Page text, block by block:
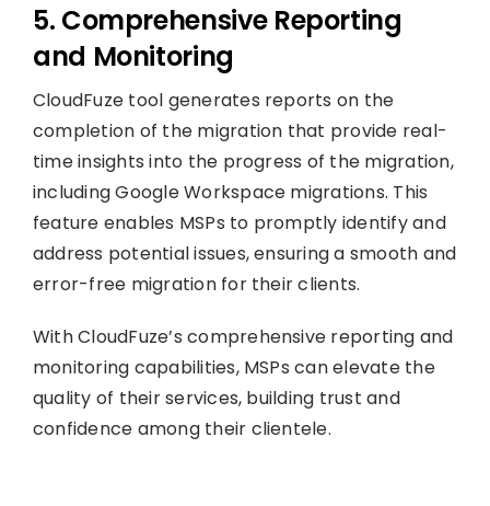
5. Comprehensive Reporting
and Monitoring
CloudFuze tool generates reports on the
completion of the migration that provide real-
time insights into the progress of the migration,
including Google Workspace migrations. This
feature enables MSPs to promptly identify and
address potential issues, ensuring a smooth and
error-free migration for their clients.
With CloudFuze’s comprehensive reporting and
monitoring capabilities, MSPs can elevate the
quality of their services, building trust and
confidence among their clientele.